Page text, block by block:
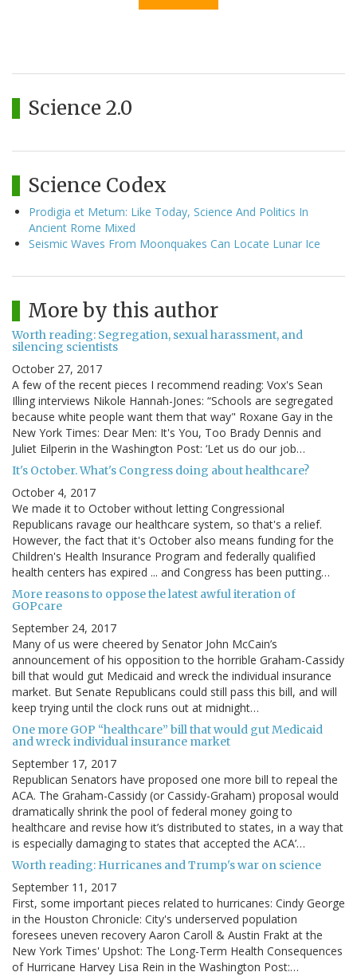
Science 2.0
Science Codex
Prodigia et Metum: Like Today, Science And Politics In
Ancient Rome Mixed
Seismic Waves From Moonquakes Can Locate Lunar Ice
More by this author
Worth reading: Segregation, sexual harassment, and
silencing scientists
October 27, 2017
A few of the recent pieces I recommend reading: Vox's Sean
Illing interviews Nikole Hannah-Jones: “Schools are segregated
because white people want them that way" Roxane Gay in the
New York Times: Dear Men: It's You, Too Brady Dennis and
Juliet Eilperin in the Washington Post: ‘Let us do our job…
It's October. What's Congress doing about healthcare?
October 4, 2017
We made it to October without letting Congressional
Republicans ravage our healthcare system, so that's a relief.
However, the fact that it's October also means funding for the
Children's Health Insurance Program and federally qualified
health centers has expired ... and Congress has been putting…
More reasons to oppose the latest awful iteration of
GOPcare
September 24, 2017
Many of us were cheered by Senator John McCain’s
announcement of his opposition to the horrible Graham-Cassidy
bill that would gut Medicaid and wreck the individual insurance
market. But Senate Republicans could still pass this bill, and will
keep trying until the clock runs out at midnight…
One more GOP “healthcare” bill that would gut Medicaid
and wreck individual insurance market
September 17, 2017
Republican Senators have proposed one more bill to repeal the
ACA. The Graham-Cassidy (or Cassidy-Graham) proposal would
dramatically shrink the pool of federal money going to
healthcare and revise how it’s distributed to states, in a way that
is especially damaging to states that accepted the ACA’…
Worth reading: Hurricanes and Trump's war on science
September 11, 2017
First, some important pieces related to hurricanes: Cindy George
in the Houston Chronicle: City's underserved population
foresees uneven recovery Aaron Caroll & Austin Frakt at the
New York Times' Upshot: The Long-Term Health Consequences
of Hurricane Harvey Lisa Rein in the Washington Post:…